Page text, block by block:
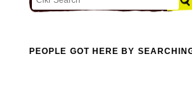
PEOPLE GOT HERE BY